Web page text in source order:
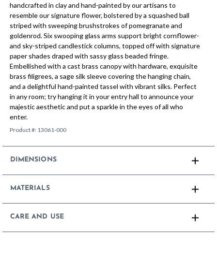
handcrafted in clay and hand-painted by our artisans to
resemble our signature flower, bolstered by a squashed ball
striped with sweeping brushstrokes of pomegranate and
goldenrod. Six swooping glass arms support bright cornflower-
and sky-striped candlestick columns, topped off with signature
paper shades draped with sassy glass beaded fringe.
Embellished with a cast brass canopy with hardware, exquisite
brass filigrees, a sage silk sleeve covering the hanging chain,
and a delightful hand-painted tassel with vibrant silks. Perfect
in any room; try hanging it in your entry hall to announce your
majestic aesthetic and put a sparkle in the eyes of all who
enter.
Product #: 13061-000
DIMENSIONS
MATERIALS
CARE AND USE